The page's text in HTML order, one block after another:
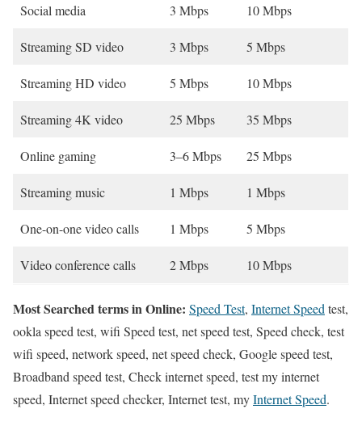
Social media 3 Mbps 10 Mbps
Streaming SD video 3 Mbps 5 Mbps
Streaming HD video 5 Mbps 10 Mbps
Streaming 4K video 25 Mbps 35 Mbps
Online gaming 3–6 Mbps 25 Mbps
Streaming music 1 Mbps 1 Mbps
One-on-one video calls 1 Mbps 5 Mbps
Video conference calls 2 Mbps 10 Mbps
Most Searched terms in Online: Speed Test, Internet Speed test,
ookla speed test, wifi Speed test, net speed test, Speed check, test
wifi speed, network speed, net speed check, Google speed test,
Broadband speed test, Check internet speed, test my internet
speed, Internet speed checker, Internet test, myInternet Speed.